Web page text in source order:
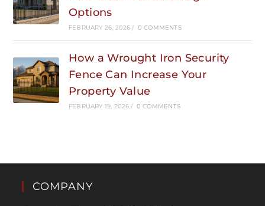
Options
FEBRUARY 26, 2026 / 0 COMMENTS
How a Wrought Iron Security
Fence Can Increase Your
Property Value
FEBRUARY 19, 2026 / 0 COMMENTS
COMPANY